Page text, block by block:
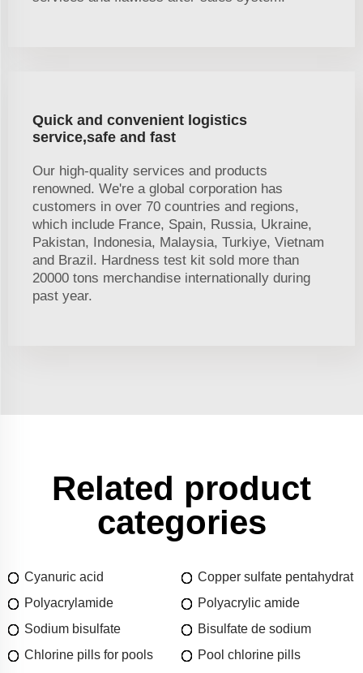
Quick and convenient logistics
service,safe and fast
Our high-quality services and products
renowned. We're a global corporation has
customers in over 70 countries and regions,
which include France, Spain, Russia, Ukraine,
Pakistan, Indonesia, Malaysia, Turkiye, Vietnam
and Brazil. Hardness test kit sold more than
20000 tons merchandise internationally during
past year.
Related product
categories
Cyanuric acid
Copper sulfate pentahydrat
Polyacrylamide
Polyacrylic amide
Sodium bisulfate
Bisulfate de sodium
Chlorine pills for pools
Pool chlorine pills